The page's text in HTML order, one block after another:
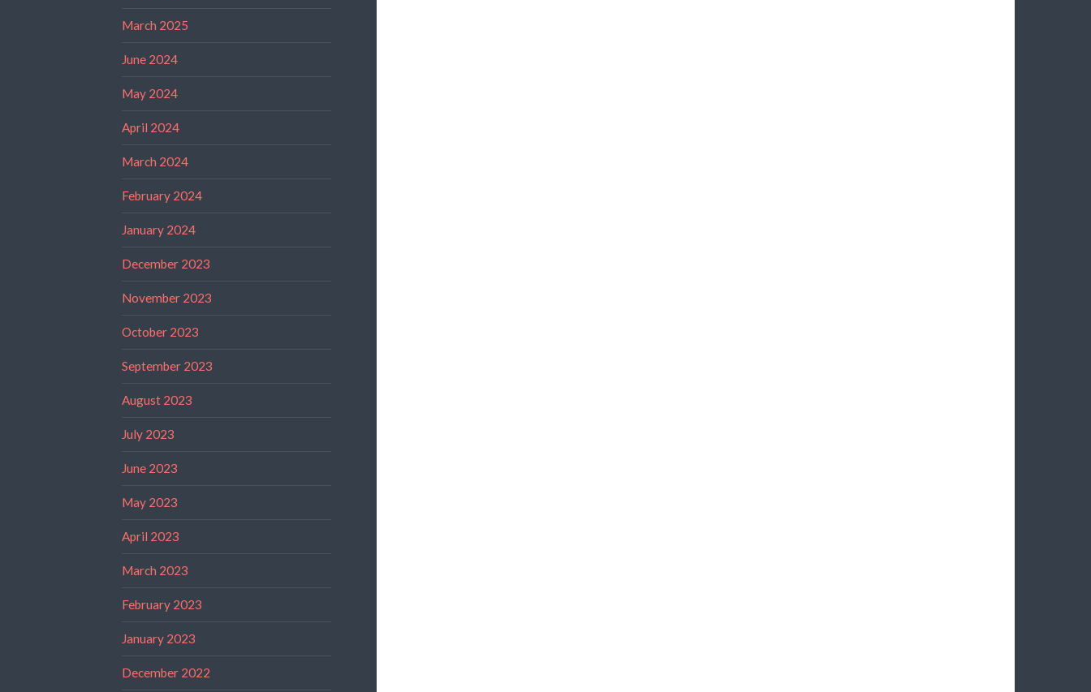
March 2025
June 2024
May 2024
April 2024
March 2024
February 2024
January 2024
December 2023
November 2023
October 2023
September 2023
August 2023
July 2023
June 2023
May 2023
April 2023
March 2023
February 2023
January 2023
December 2022